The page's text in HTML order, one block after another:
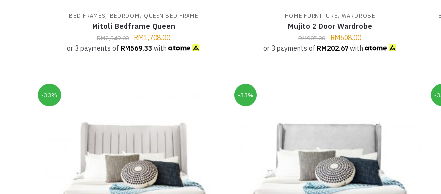
BED FRAMES, BEDROOM, QUEEN BED FRAME
Mitoli Bedframe Queen
RM2,549.00 RM1,708.00
or 3 payments of RM569.33 with
HOME FURNITURE, WARDROBE
Mujito 2 Door Wardrobe
RM907.00 RM608.00
or 3 payments of RM202.67with
-33% -33% -